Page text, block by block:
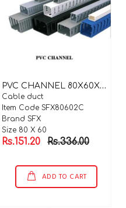
P
VC CHANNEL 80X60X2 MTR C TYPE
Cable duct
Item Code SFX80602C
Brand SFX
Size 80 X 60
Rs.151.20 Rs.336.00
ADD TO CART